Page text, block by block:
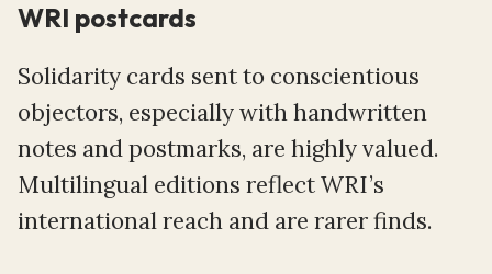
WRI postcards
Solidarity cards sent to conscientious
objectors, especially with handwritten
notes and postmarks, are highly valued.
Multilingual editions reflect WRI’s
international reach and are rarer finds.